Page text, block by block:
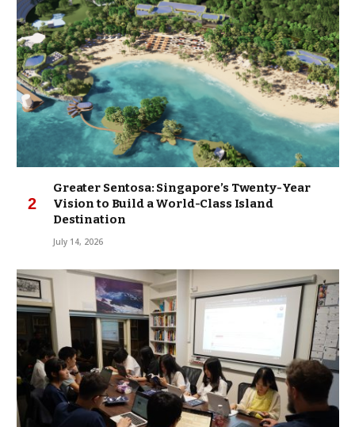
Greater Sentosa: Singapore’s Twenty-Year
Vision to Build a World-Class Island
Destination
July 14, 2026